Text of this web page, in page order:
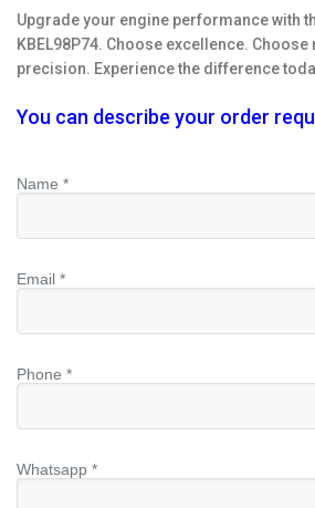
Upgrade your engine performance with
KBEL98P74. Choose excellence.
precision. Experience the difference
You can describe your order
Name *
Email *
Phone *
Whatsapp *